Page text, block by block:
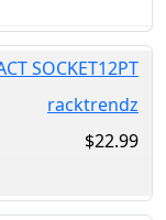
SOCKET12PT
racktrendz
$22.99